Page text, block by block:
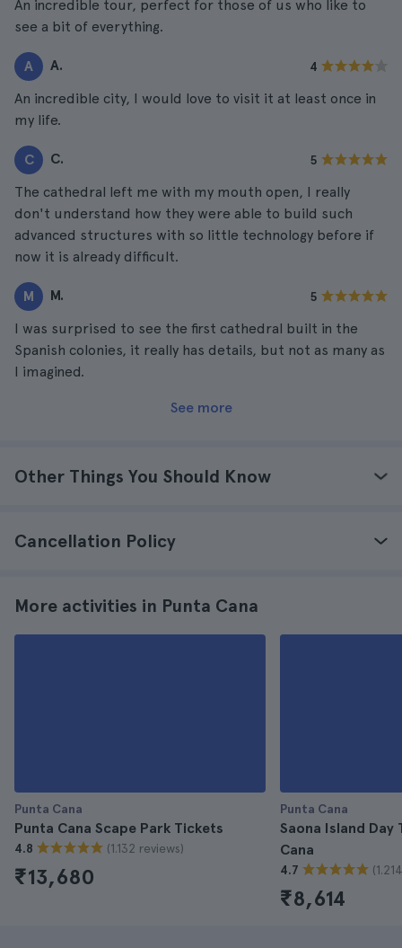
An incredible tour, perfect for those of us who like to
see a bit of everything.
A A. 4
An incredible city, I would love to visit it at least once in
my life.
C C. 5
The cathedral left me with my mouth open, I really
don't understand how they were able to build such
advanced structures with so little technology before if
now it is already difficult.
M M. 5
I was surprised to see the first cathedral built in the
Spanish colonies, it really has details, but not as many as
I imagined.
See more
Other Things You Should Know
Cancellation Policy
More activities in Punta Cana
Punta Cana
Punta Cana Scape Park Tickets
4.8 (1.132 reviews)
₹13,680
Punta Cana
Saona Island
Cana
4.7
₹8,614